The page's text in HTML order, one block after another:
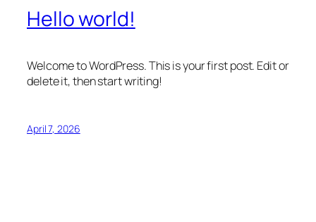
Hello world!
Welcome to WordPress. This is your first post. Edit or
delete it, then start writing!
April 7, 2026